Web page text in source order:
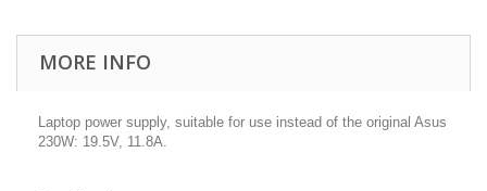
MORE INFO
Laptop power supply, suitable for use instead of the original Asus
230W: 19.5V, 11.8A.